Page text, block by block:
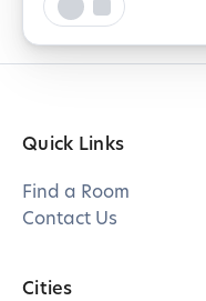
Quick Links
Find a Room
Contact Us
Cities